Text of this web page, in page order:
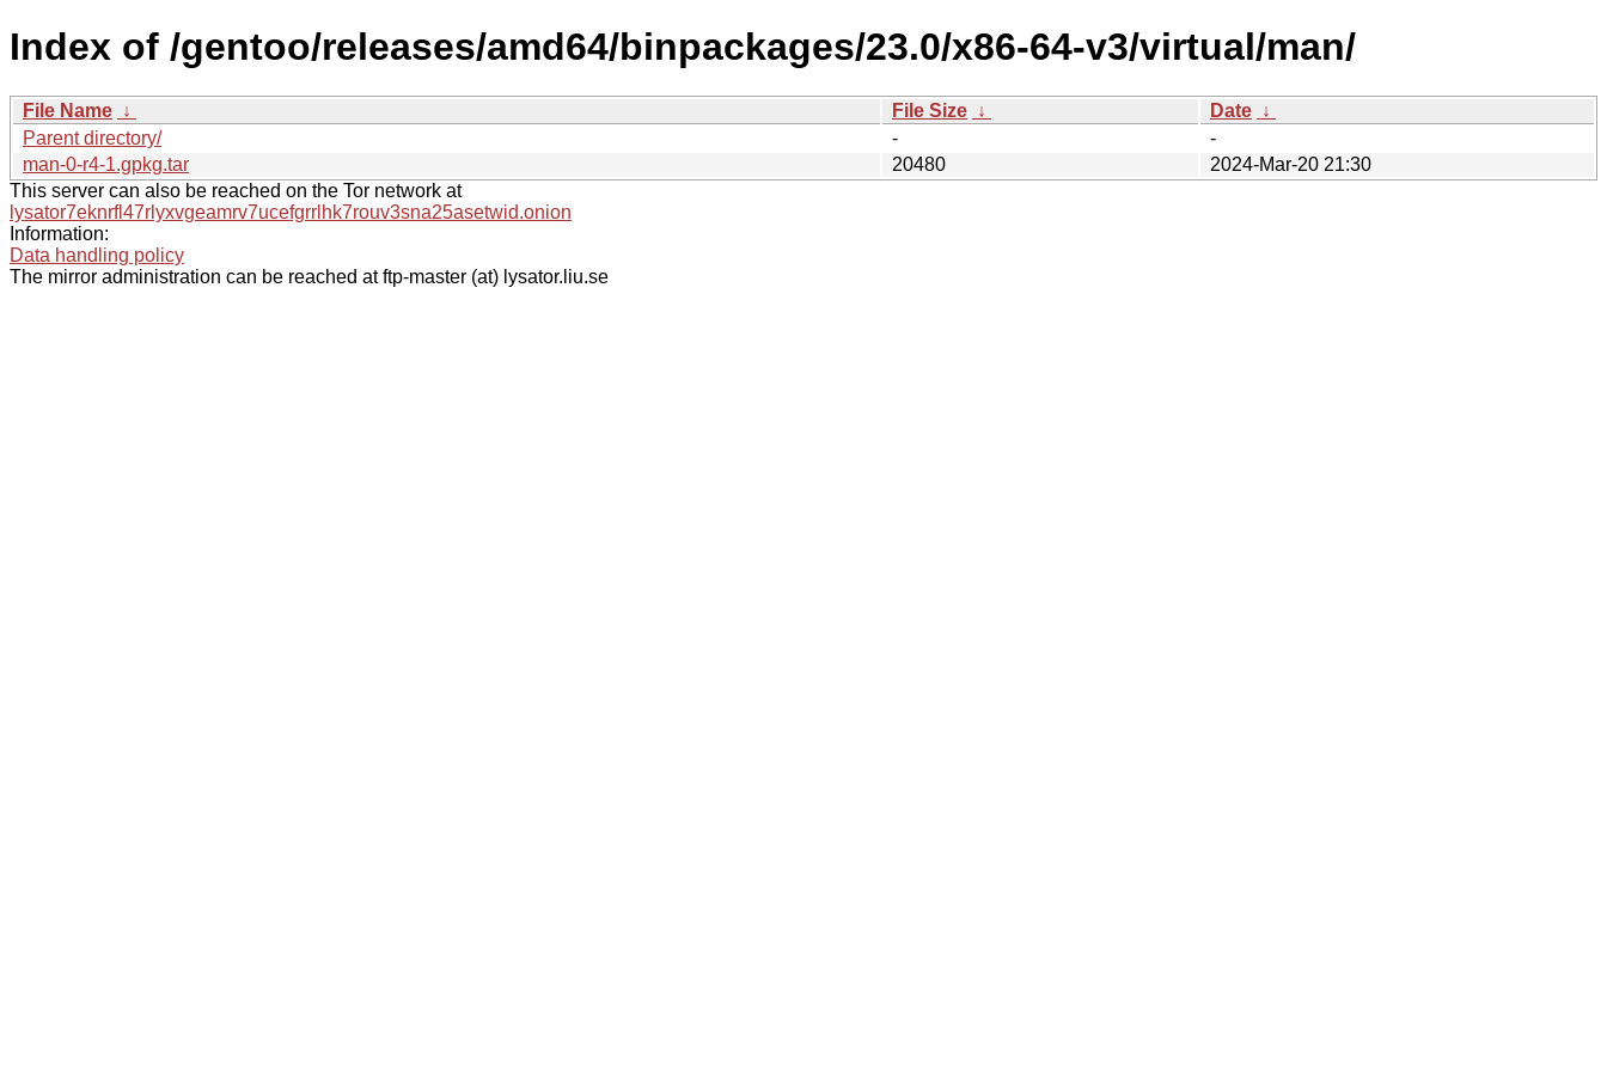
Index of /gentoo/releases/amd64/binpackages/23.0/x86-64-v3/virtual/man/
File Name ↓ File Size ↓ Date ↓
Parent directory/
-
-
man-0-r4-1.gpkg.tar
20480
2024-Mar-20 21:30
This server can also be reached on the Tor network at
lysator7eknrfl47rlyxvgeamrv7ucefgrrlhk7rouv3sna25asetwid.onion
Information:
Data handling policy
The mirror administration can be reached at ftp-master (at) lysator.liu.se